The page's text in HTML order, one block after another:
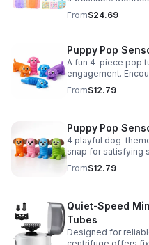
support early
From$24.69
Puppy Pop
A fun 4-piece pop
engagement.
calming tactile play
From$12.79
Puppy Pop
4 playful dog-
snap for satisfying
calming moments,
From$12.79
Quiet-Speed
Tubes
Designed for